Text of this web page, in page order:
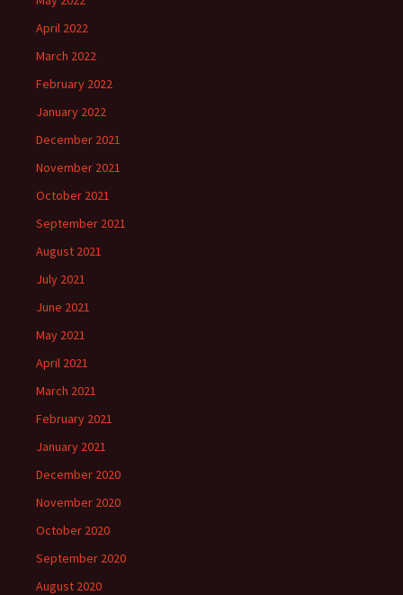
April 2022
March 2022
February 2022
January 2022
December 2021
November 2021
October 2021
September 2021
August 2021
July 2021
June 2021
May 2021
April 2021
March 2021
February 2021
January 2021
December 2020
November 2020
October 2020
September 2020
August 2020